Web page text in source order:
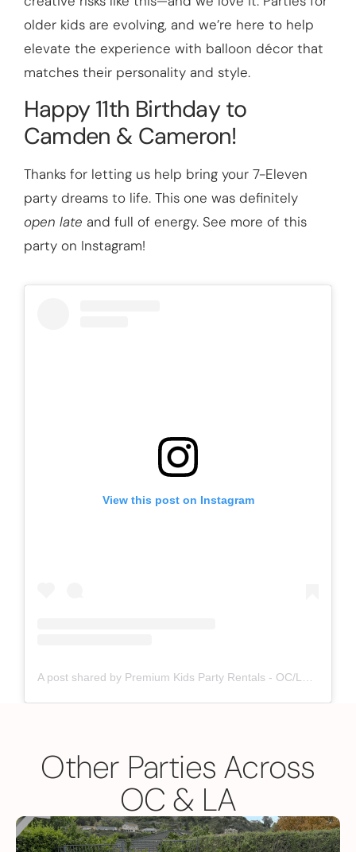
older kids are evolving, and we’re here to help
elevate the experience with balloon décor that
matches their personality and style.
Happy 11th Birthday to
Camden & Cameron!
Thanks for letting us help bring your 7-Eleven
party dreams to life. This one was definitely
open late and full of energy. See more of this
party on Instagram!
View this post on Instagram
Other Parties Across
OC & LA